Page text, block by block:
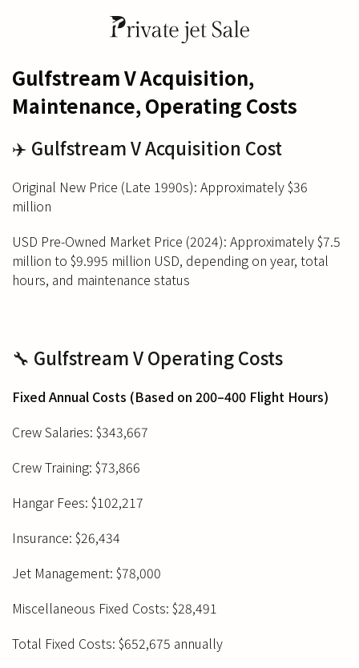
Gulfstream V Acquisition,
Maintenance, Operating Costs
✈️ Gulfstream V Acquisition Cost
Original New Price (Late 1990s): Approximately $36
million
USD Pre-Owned Market Price (2024): Approximately $7.5
million to $9.995 million USD, depending on year, total
hours, and maintenance status
🔧 Gulfstream V Operating Costs
Fixed Annual Costs (Based on 200–400 Flight Hours)
Crew Salaries: $343,667
Crew Training: $73,866
Hangar Fees: $102,217
Insurance: $26,434
Jet Management: $78,000
Miscellaneous Fixed Costs: $28,491
Total Fixed Costs: $652,675 annually